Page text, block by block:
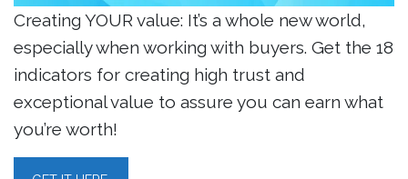
Creating YOUR value: It’s a whole new world,
especially when working with buyers. Get the 18
indicators for creating high trust and
exceptional value to assure you can earn what
you’re worth!